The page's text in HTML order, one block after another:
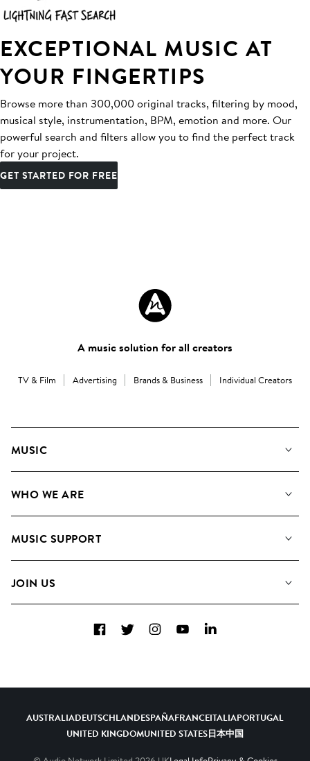
EXCEPTIONAL MUSIC AT
YOUR FINGERTIPS
Browse more than 300,000 original tracks, filtering by mood,
musical style, instrumentation, BPM, emotion and more. Our
powerful search and filters allow you to find the perfect track
for your project.
GET STARTED FOR FREE
A music solution for all creators
TV & Film Advertising Brands & Business Individual Creators
MUSIC
Search
WHO WE ARE
Meet the Team
MUSIC SUPPORT
Contact Us
JOIN US
Diversity, Equity & Inclusion
FacebookTwitterInstagramYouTubeLinkedIn
AUSTRALIADEUTSCHLANDESPAÑAFRANCEITALIAPORTUGAL
UNITED KINGDOMUNITED STATES日本中国